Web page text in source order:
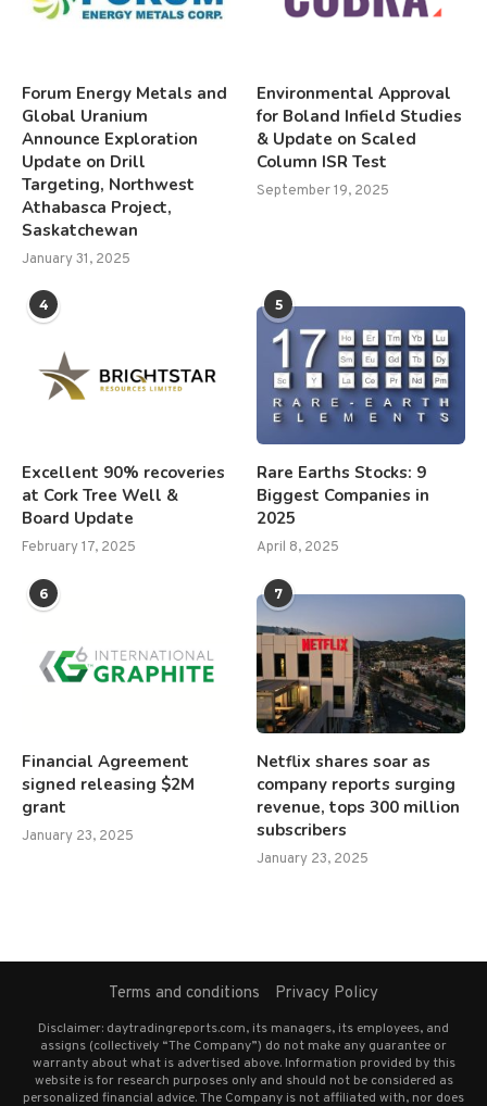
Forum Energy Metals and
Global Uranium
Announce Exploration
Update on Drill
Targeting, Northwest
Athabasca Project,
Saskatchewan
January 31, 2025
Environmental Approval
for Boland Infield Studies
& Update on Scaled
Column ISR Test
September 19, 2025
4
Excellent 90% recoveries
at Cork Tree Well &
Board Update
February 17, 2025
5
Rare Earths Stocks: 9
Biggest Companies in
2025
April 8, 2025
6
Financial Agreement
signed releasing $2M
grant
January 23, 2025
7
Netflix shares soar as
company reports surging
revenue, tops 300 million
subscribers
January 23, 2025
Terms and conditions Privacy Policy
Disclaimer: daytradingreports.com, its managers, its employees, and
assigns (collectively “The Company”) do not make any guarantee or
warranty about what is advertised above. Information provided by this
website is for research purposes only and should not be considered as
personalized financial advice. The Company is not affiliated with, nor does